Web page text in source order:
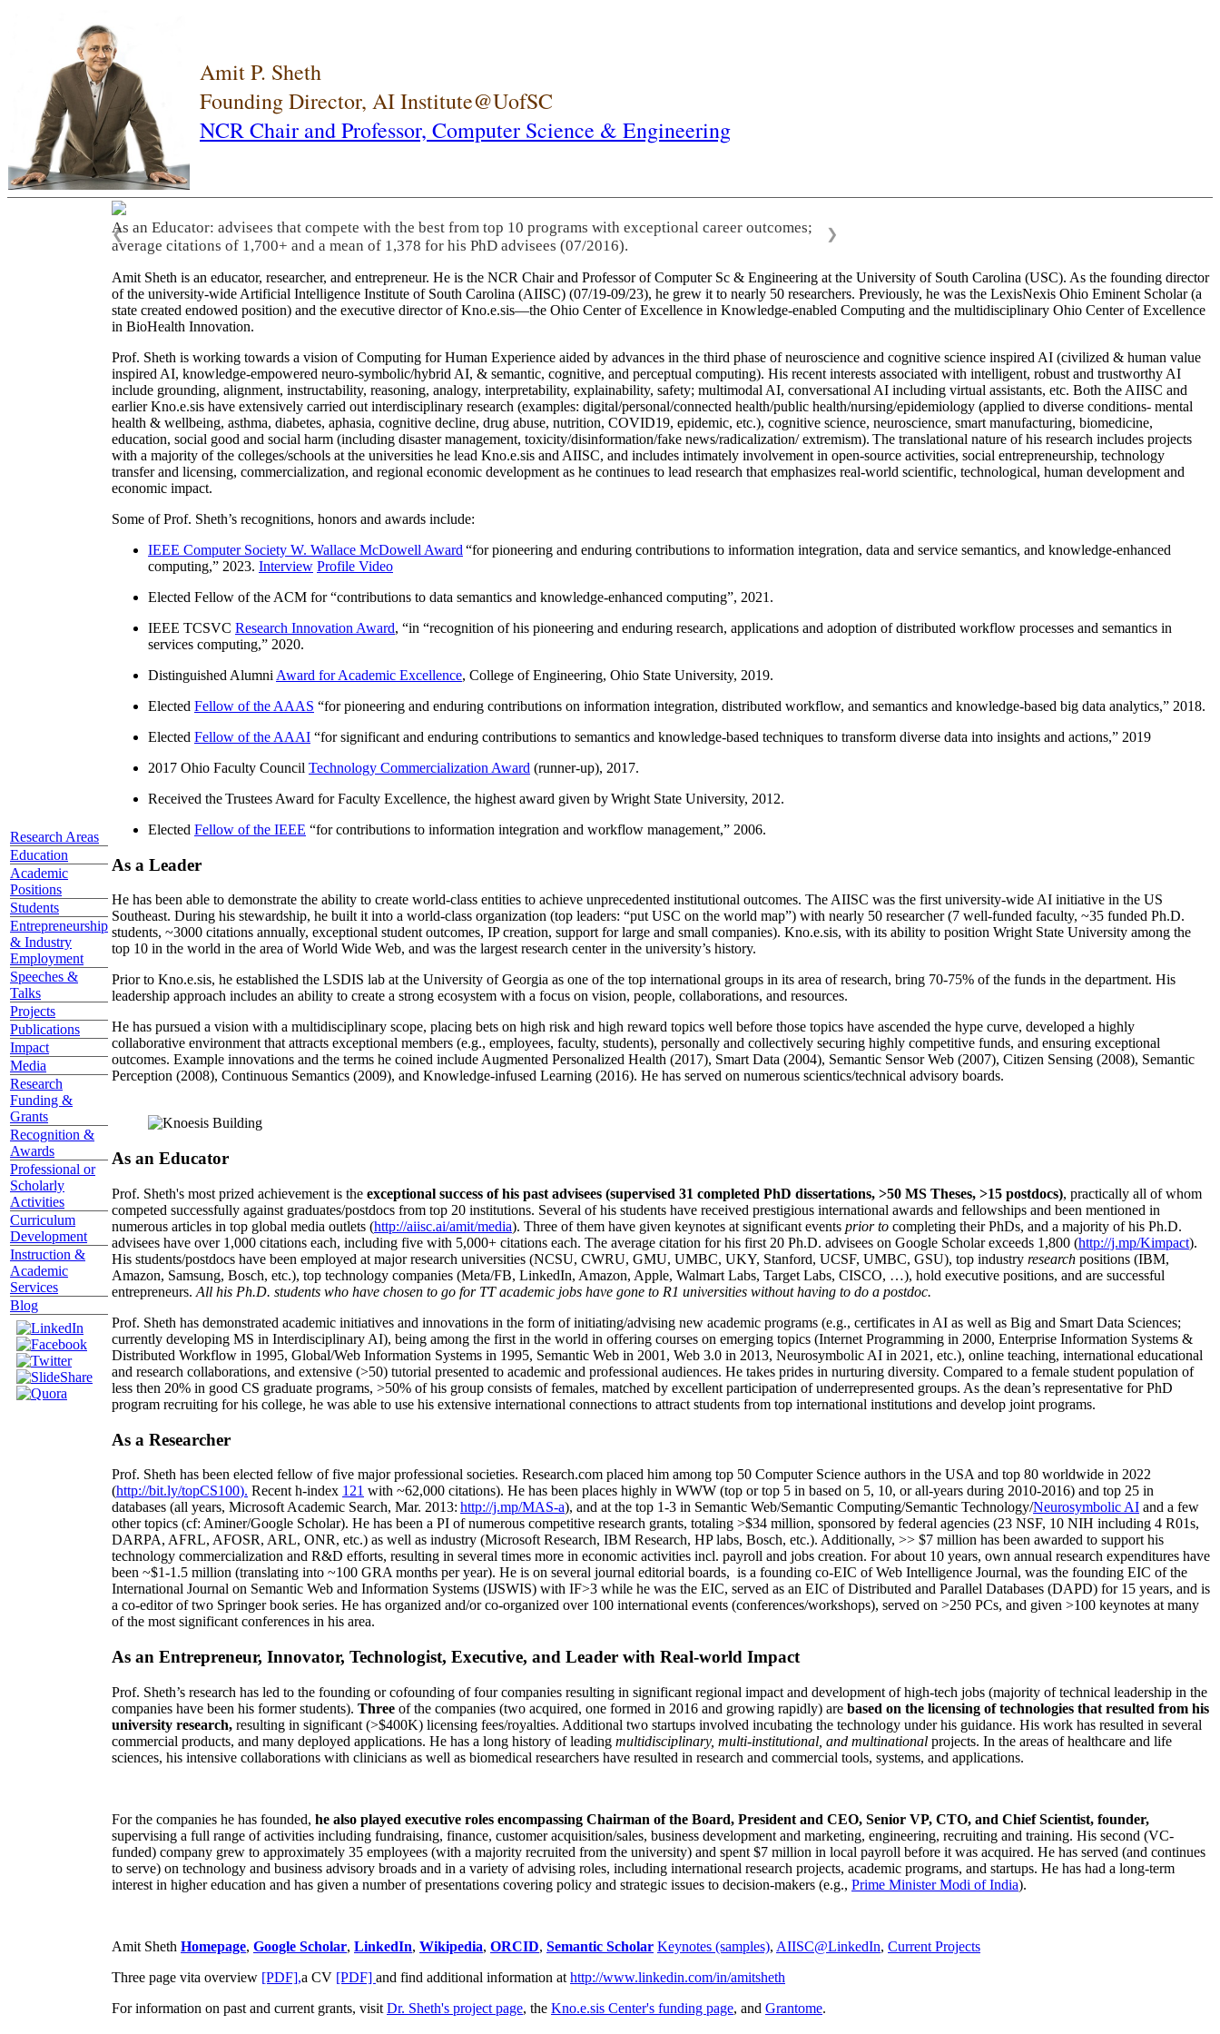
Amit P. Sheth
Founding Director, AI Institute@UofSC
NCR Chair and Professor, Computer Science & Engineering
Research Areas
Education
Academic
Positions
Students
Entrepreneurship
& Industry
Employment
Speeches &
Talks
Projects
Publications
Impact
Media
Research
Funding &
Grants
Recognition &
Awards
Professional or
Scholarly
Activities
Curriculum
Development
Instruction &
Academic
Services
Blog
As an Educator: advisees that compete with the best from top 10 programs with exceptional career outcomes;
average citations of 1,700+ and a mean of 1,378 for his PhD advisees (07/2016).
❮ ❯
Amit Sheth is an educator, researcher, and entrepreneur. He is the NCR Chair and Professor of Computer Sc & Engineering at the University of South Carolina (USC). As the founding director
of the university-wide Artificial Intelligence Institute of South Carolina (AIISC) (07/19-09/23), he grew it to nearly 50 researchers. Previously, he was the LexisNexis Ohio Eminent Scholar (a
state created endowed position) and the executive director of Kno.e.sis—the Ohio Center of Excellence in Knowledge-enabled Computing and the multidisciplinary Ohio Center of Excellence
in BioHealth Innovation.
Prof. Sheth is working towards a vision of Computing for Human Experience aided by advances in the third phase of neuroscience and cognitive science inspired AI (civilized & human value
inspired AI, knowledge-empowered neuro-symbolic/hybrid AI, & semantic, cognitive, and perceptual computing). His recent interests associated with intelligent, robust and trustworthy AI
include grounding, alignment, instructability, reasoning, analogy, interpretability, explainability, safety; multimodal AI, conversational AI including virtual assistants, etc. Both the AIISC and
earlier Kno.e.sis have extensively carried out interdisciplinary research (examples: digital/personal/connected health/public health/nursing/epidemiology (applied to diverse conditions- mental
health & wellbeing, asthma, diabetes, aphasia, cognitive decline, drug abuse, nutrition, COVID19, epidemic, etc.), cognitive science, neuroscience, smart manufacturing, biomedicine,
education, social good and social harm (including disaster management, toxicity/disinformation/fake news/radicalization/ extremism). The translational nature of his research includes projects
with a majority of the colleges/schools at the universities he lead Kno.e.sis and AIISC, and includes intimately involvement in open-source activities, social entrepreneurship, technology
transfer and licensing, commercialization, and regional economic development as he continues to lead research that emphasizes real-world scientific, technological, human development and
economic impact.
Some of Prof. Sheth’s recognitions, honors and awards include:
IEEE Computer Society W. Wallace McDowell Award “for pioneering and enduring contributions to information integration, data and service semantics, and knowledge-enhanced
computing,” 2023. Interview Profile Video
Elected Fellow of the ACM for “contributions to data semantics and knowledge-enhanced computing”, 2021.
IEEE TCSVC Research Innovation Award, “in “recognition of his pioneering and enduring research, applications and adoption of distributed workflow processes and semantics in
services computing,” 2020.
Distinguished Alumni Award for Academic Excellence, College of Engineering, Ohio State University, 2019.
Elected Fellow of the AAAS “for pioneering and enduring contributions on information integration, distributed workflow, and semantics and knowledge-based big data analytics,” 2018.
Elected Fellow of the AAAI “for significant and enduring contributions to semantics and knowledge-based techniques to transform diverse data into insights and actions,” 2019
2017 Ohio Faculty Council Technology Commercialization Award (runner-up), 2017.
Received the Trustees Award for Faculty Excellence, the highest award given by Wright State University, 2012.
Elected Fellow of the IEEE “for contributions to information integration and workflow management,” 2006.
As a Leader
He has been able to demonstrate the ability to create world-class entities to achieve unprecedented institutional outcomes. The AIISC was the first university-wide AI initiative in the US
Southeast. During his stewardship, he built it into a world-class organization (top leaders: “put USC on the world map”) with nearly 50 researcher (7 well-funded faculty, ~35 funded Ph.D.
students, ~3000 citations annually, exceptional student outcomes, IP creation, support for large and small companies). Kno.e.sis, with its ability to position Wright State University among the
top 10 in the world in the area of World Wide Web, and was the largest research center in the university’s history.
Prior to Kno.e.sis, he established the LSDIS lab at the University of Georgia as one of the top international groups in its area of research, bring 70-75% of the funds in the department. His
leadership approach includes an ability to create a strong ecosystem with a focus on vision, people, collaborations, and resources.
He has pursued a vision with a multidisciplinary scope, placing bets on high risk and high reward topics well before those topics have ascended the hype curve, developed a highly
collaborative environment that attracts exceptional members (e.g., employees, faculty, students), personally and collectively securing highly competitive funds, and ensuring exceptional
outcomes. Example innovations and the terms he coined include Augmented Personalized Health (2017), Smart Data (2004), Semantic Sensor Web (2007), Citizen Sensing (2008), Semantic
Perception (2008), Continuous Semantics (2009), and Knowledge-infused Learning (2016). He has served on numerous scientics/technical advisory boards.
As an Educator
Prof. Sheth's most prized achievement is the exceptional success of his past advisees (supervised 31 completed PhD dissertations, >50 MS Theses, >15 postdocs), practically all of whom
competed successfully against graduates/postdocs from top 20 institutions. Several of his students have received prestigious international awards and fellowships and been mentioned in
numerous articles in top global media outlets (http://aiisc.ai/amit/media). Three of them have given keynotes at significant events prior to completing their PhDs, and a majority of his Ph.D.
advisees have over 1,000 citations each, including five with 5,000+ citations each. The average citation for his first 20 Ph.D. advisees on Google Scholar exceeds 1,800 (http://j.mp/Kimpact).
His students/postdocs have been employed at major research universities (NCSU, CWRU, GMU, UMBC, UKY, Stanford, UCSF, UMBC, GSU), top industry research positions (IBM,
Amazon, Samsung, Bosch, etc.), top technology companies (Meta/FB, LinkedIn, Amazon, Apple, Walmart Labs, Target Labs, CISCO, …), hold executive positions, and are successful
entrepreneurs. All his Ph.D. students who have chosen to go for TT academic jobs have gone to R1 universities without having to do a postdoc.
Prof. Sheth has demonstrated academic initiatives and innovations in the form of initiating/advising new academic programs (e.g., certificates in AI as well as Big and Smart Data Sciences;
currently developing MS in Interdisciplinary AI), being among the first in the world in offering courses on emerging topics (Internet Programming in 2000, Enterprise Information Systems &
Distributed Workflow in 1995, Global/Web Information Systems in 1995, Semantic Web in 2001, Web 3.0 in 2013, Neurosymbolic AI in 2021, etc.), online teaching, international educational
and research collaborations, and extensive (>50) tutorial presented to academic and professional audiences. He takes prides in nurturing diversity. Compared to a female student population of
less then 20% in good CS graduate programs, >50% of his group consists of females, matched by excellent participation of underrepresented groups. As the dean’s representative for PhD
program recruiting for his college, he was able to use his extensive international connections to attract students from top international institutions and develop joint programs.
As a Researcher
Prof. Sheth has been elected fellow offive major professional societies. Research.com placed him among top 50 Computer Science authors in the USA and top 80 worldwide in 2022
(http://bit.ly/topCS100). Recent h-index 121 with ~62,000 citations). He has been places highly in WWW (top or top 5 in based on 5, 10, or all-years during 2010-2016) and top 25 in
databases (all years, Microsoft Academic Search, Mar. 2013: http://j.mp/MAS-a), and at the top 1-3 in Semantic Web/Semantic Computing/Semantic Technology/Neurosymbolic AI and a few
other topics (cf: Aminer/Google Scholar). He has been a PI ofnumerous competitive research grants, totaling >$34 million, sponsored by federal agencies (23 NSF, 10 NIH including 4 R01s,
DARPA, AFRL, AFOSR, ARL, ONR, etc.) as well as industry (Microsoft Research, IBM Research, HP labs, Bosch, etc.). Additionally, >> $7 million has been awarded to support his
technology commercialization and R&D efforts, resulting in several times more in economic activities incl. payroll and jobs creation. For about 10 years, own annual research expenditures have
been ~$1-1.5 million (translating into ~100 GRA months per year). He is on several journal editorial boards, is a founding co-EIC of Web Intelligence Journal, was the founding EIC of the
International Journal on Semantic Web and Information Systems (IJSWIS) with IF>3 while he was the EIC, served as an EIC ofDistributed and Parallel Databases (DAPD) for 15 years, and is
a co-editor of two Springer book series. He has organized and/or co-organized over 100 international events (conferences/workshops), served on >250 PCs, and given >100 keynotes at many
of the most significant conferences in his area.
As an Entrepreneur, Innovator, Technologist, Executive, and Leader with Real-world Impact
Prof. Sheth’s research has led to the founding or cofounding of four companies resulting in significant regional impact and development of high-tech jobs (majority of technical leadership in the
companies have been his former students). Three of the companies (two acquired, one formed in 2016 and growing rapidly) are based on the licensing of technologies that resulted from his
university research, resulting in significant (>$400K) licensing fees/royalties. Additional two startups involved incubating the technology under his guidance. His work has resulted in several
commercial products, and many deployed applications. He has a long history of leading multidisciplinary, multi-institutional, and multinational projects. In the areas of healthcare and life
sciences, his intensive collaborations with clinicians as well as biomedical researchers have resulted in research and commercial tools, systems, and applications.
For the companies he has founded, he also played executive roles encompassing Chairman of the Board, President and CEO, Senior VP, CTO, and Chief Scientist, founder,
supervising a full range of activities including fundraising, finance, customer acquisition/sales, business development and marketing, engineering, recruiting and training. His second (VC-
funded) company grew to approximately 35 employees (with a majority recruited from the university) and spent $7 million in local payroll before it was acquired. He has served (and continues
to serve) on technology and business advisory broads and in a variety of advising roles, including international research projects, academic programs, and startups. He has had a long-term
interest in higher education and has given a number of presentations covering policy and strategic issues to decision-makers (e.g., Prime MinisterModi of India).
Amit Sheth Homepage, Google Scholar, LinkedIn, Wikipedia, ORCID, Semantic Scholar Keynotes (samples), AIISC@LinkedIn, Current Projects
Three page vita overview [PDF],a CV [PDF] and find additional information at http://www.linkedin.com/in/amitsheth
For information on past and current grants, visit Dr. Sheth's project page, the Kno.e.sis Center's funding page, and Grantome.